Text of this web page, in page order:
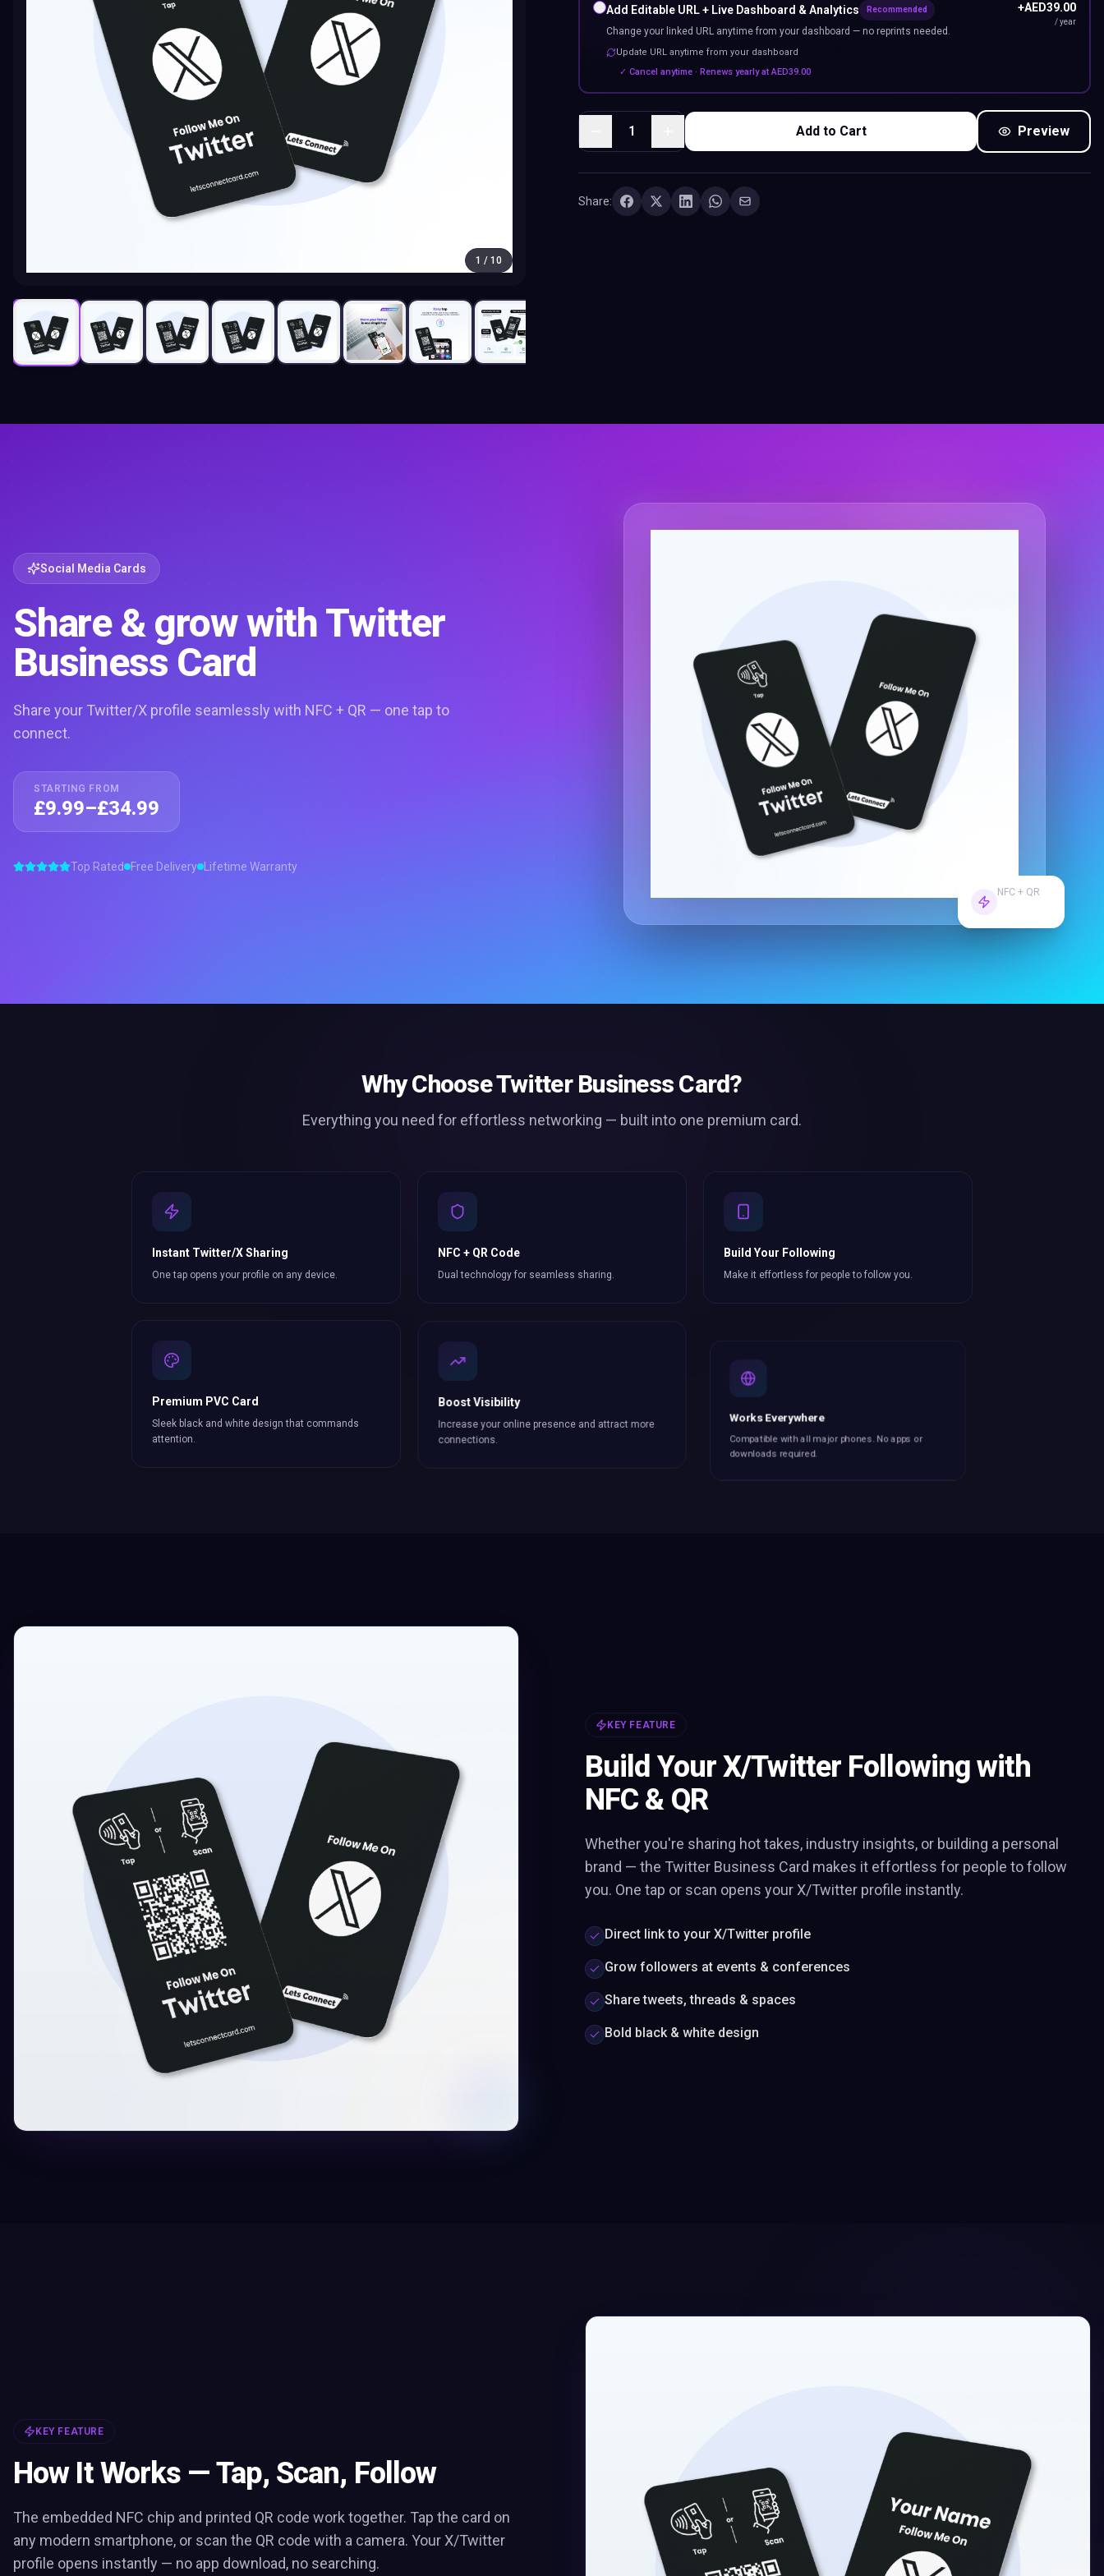
1 / 10
Add Editable URL + Live Dashboard & Analytics Recommended
Change your linked URL anytime from your dashboard — no reprints needed.
Update URL anytime from your dashboard
+AED39.00
/ year
✓ Cancel anytime · Renews yearly atAED39.00
1 Add to Cart Preview
Share:
Social Media Cards
Share & grow with Twitter
Business Card
Share your Twitter/X profile seamlessly with NFC + QR — one tap to
connect.
STARTING FROM
£9.99–£34.99
Top Rated Free Delivery Lifetime Warranty
NFC + QR
Why ChooseTwitter Business Card?
Everything you need for effortless networking — built into one premium card.
Instant Twitter/X Sharing
One tap opens your profile on any device.
NFC + QR Code
Dual technology for seamless sharing.
Build Your Following
Make it effortless for people to follow you.
Premium PVC Card
Sleek black and white design that commands
attention.
Boost Visibility
Increase your online presence and attract more
connections
Compatible with all major phones. No apps or
downloads required.
KEY FEATURE
Build Your X/Twitter Following with
NFC & QR
Whether you're sharing hot takes, industry insights, or building a personal
brand — the Twitter Business Card makes it effortless for people to follow
you. One tap or scan opens your X/Twitter profile instantly.
Direct link to your X/Twitter profile
Grow followers at events & conferences
Share tweets, threads & spaces
Bold black & white design
KEY FEATURE
How It Works — Tap, Scan, Follow
The embedded NFC chip and printed QR code work together. Tap the card on
any modern smartphone, or scan the QR code with a camera. Your X/Twitter
profile opens instantly — no app download, no searching.